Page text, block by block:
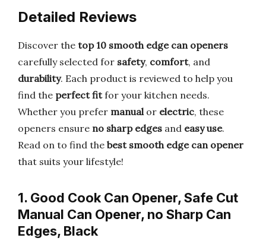
Detailed Reviews
Discover the top 10 smooth edge can openers
carefully selected for safety, comfort, and
durability. Each product is reviewed to help you
find the perfect fitfor your kitchen needs.
Whether you prefer manualor electric, these
openers ensure no sharp edges and easy use.
Read on to find the best smooth edge can opener
that suits your lifestyle!
1. Good Cook Can Opener, Safe Cut
Manual Can Opener, no Sharp Can
Edges, Black